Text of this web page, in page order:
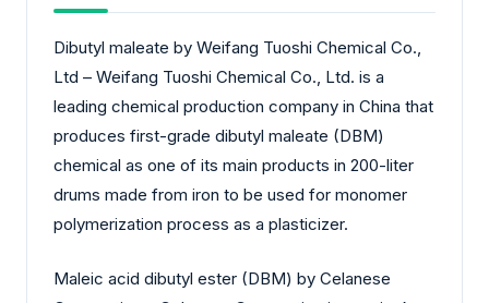
Dibutyl maleate by Weifang Tuoshi Chemical Co.,
Ltd – Weifang Tuoshi Chemical Co., Ltd. is a
leading chemical production company in China that
produces first-grade dibutyl maleate (DBM)
chemical as one of its main products in 200-liter
drums made from iron to be used for monomer
polymerization process as a plasticizer.
Maleic acid dibutyl ester (DBM) by Celanese